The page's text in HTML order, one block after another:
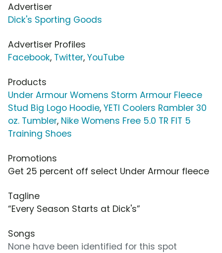
Advertiser
Dick's Sporting Goods
Advertiser Profiles
Facebook, Twitter, YouTube
Products
Under Armour Womens Storm Armour Fleece
Stud Big Logo Hoodie, YETI Coolers Rambler 30
oz. Tumbler, Nike Womens Free 5.0 TR FIT 5
Training Shoes
Promotions
Get 25 percent off select Under Armour fleece
Tagline
“Every Season Starts at Dick's”
Songs
None have been identified for this spot